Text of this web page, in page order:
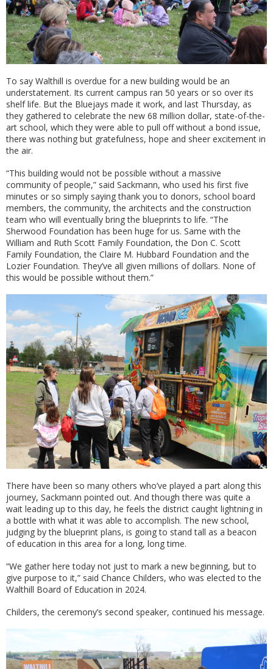
To say Walthill is overdue for a new building would be an
understatement. Its current campus ran 50 years or so over its
shelf life. But the Bluejays made it work, and last Thursday, as
they gathered to celebrate the new 68 million dollar, state-of-the-
art school, which they were able to pull off without a bond issue,
there was nothing but gratefulness, hope and sheer excitement in
the air.
“This building would not be possible without a massive
community of people,” said Sackmann, who used his first five
minutes or so simply saying thank you to donors, school board
members, the community, the architects and the construction
team who will eventually bring the blueprints to life. “The
Sherwood Foundation has been huge for us. Same with the
William and Ruth Scott Family Foundation, the Don C. Scott
Family Foundation, the Claire M. Hubbard Foundation and the
Lozier Foundation. They’ve all given millions of dollars. None of
this would be possible without them.”
There have been so many others who’ve played a part along this
journey, Sackmann pointed out. And though there was quite a
wait leading up to this day, he feels the district caught lightning in
a bottle with what it was able to accomplish. The new school,
judging by the blueprint plans, is going to stand tall as a beacon
of education in this area for a long, long time.
“We gather here today not just to mark a new beginning, but to
give purpose to it,” said Chance Childers, who was elected to the
Walthill Board of Education in 2024.
Childers, the ceremony’s second speaker, continued his message.